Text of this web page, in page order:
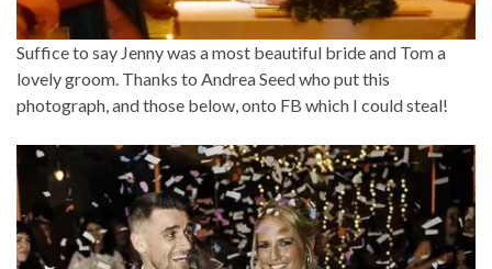
Suffice to say Jenny was a most beautiful bride and Tom a
lovely groom. Thanks to Andrea Seed who put this
photograph, and those below, onto FB which I could steal!